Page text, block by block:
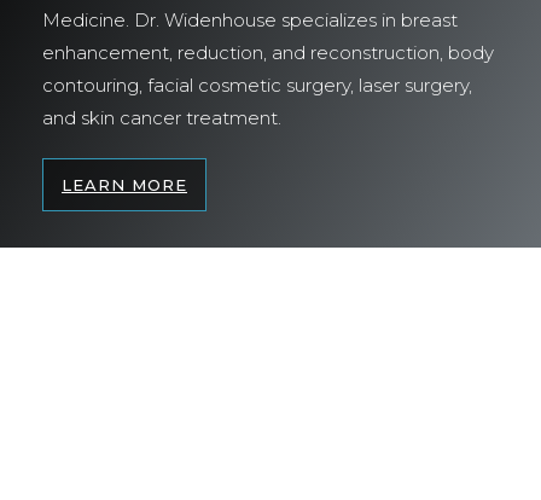
Medicine. Dr. Widenhouse specializes in breast
enhancement, reduction, and reconstruction, body
contouring, facial cosmetic surgery, laser surgery,
and skin cancer treatment.
LEARN MORE